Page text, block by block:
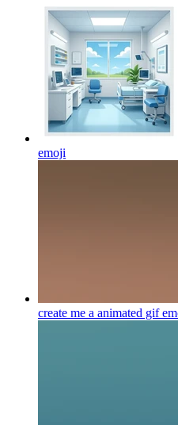
emoji
create me a animated gif